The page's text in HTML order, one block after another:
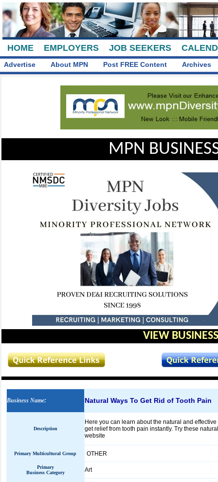
HOME EMPLOYERS JOB SEEKERS
Advertise About MPN Post FREE Content Archives
MPN
VIEW
Business Name: Natural Ways To Get Rid of Tooth Pain
Description
Here you can learn about the natural and
get relief from tooth pain instantly. Try these
website
Primary Multicultural Group OTHER
Primary
Business Category
Art